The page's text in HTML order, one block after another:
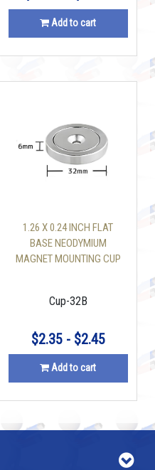
Add to cart
1.26 X 0.24 INCH FLAT
BASE NEODYMIUM
MAGNET MOUNTING CUP
Cup-32B
$2.35 - $2.45
Add to cart